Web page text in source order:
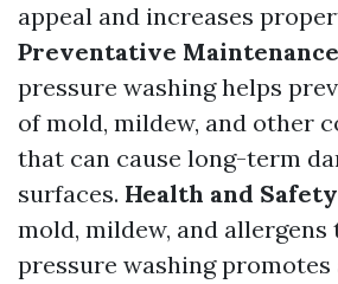
appeal and increases
Preventative Maintenance
pressure washing helps
of mold, mildew, and other
that can cause long-term
surfaces. Health and Safety
mold, mildew, and allergens
pressure washing